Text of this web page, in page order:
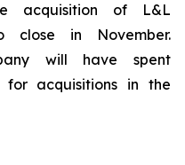
acquisition of L&L
close in November.
will have spent
for acquisitions in the